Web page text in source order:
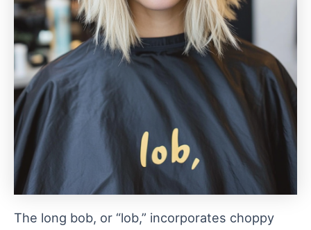
The long bob, or “lob,” incorporates choppy